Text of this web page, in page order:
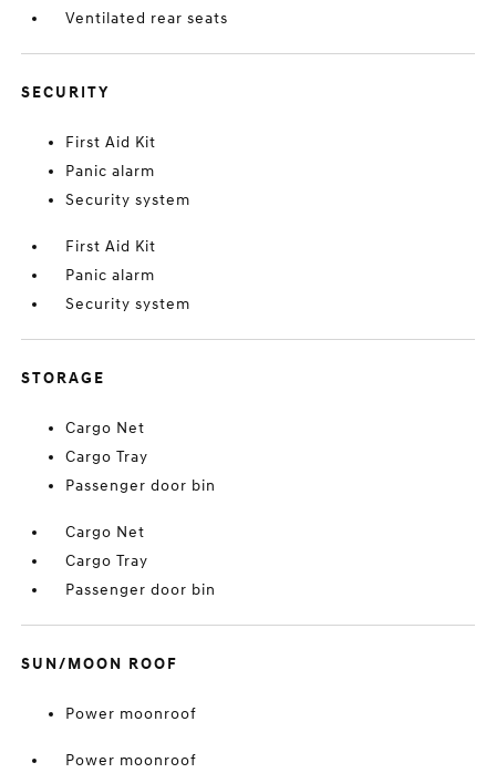
Ventilated rear seats
SECURITY
First Aid Kit
Panic alarm
Security system
First Aid Kit
Panic alarm
Security system
STORAGE
Cargo Net
Cargo Tray
Passenger door bin
Cargo Net
Cargo Tray
Passenger door bin
SUN/MOON ROOF
Power moonroof
Power moonroof